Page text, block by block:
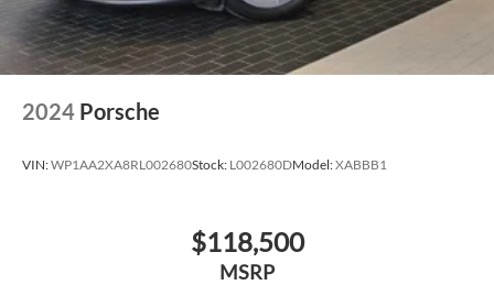
2024 Porsche
VIN:WP1AA2XA8RL002680Stock: L002680DModel:XABBB1
$118,500
MSRP